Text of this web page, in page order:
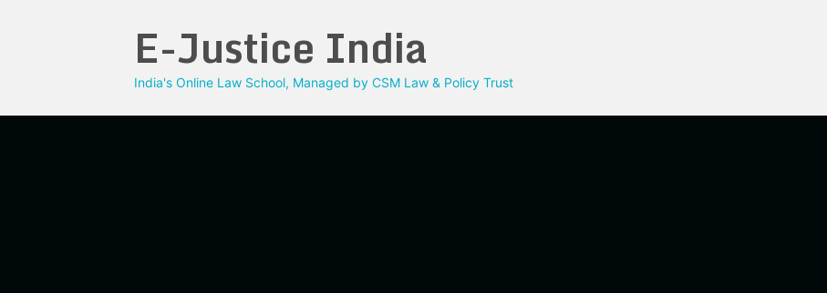
E-Justice India
India's Online Law School, Managed by CSM Law & Policy Trust